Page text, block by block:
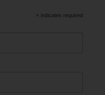
* indicates required